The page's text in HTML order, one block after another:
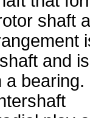
shaft
and is
a bearing.